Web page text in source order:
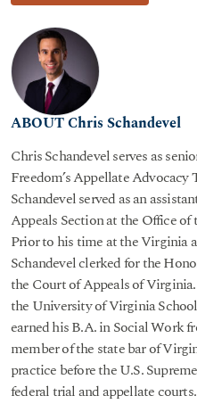
ABOUT Chris Schandevel
Chris Schandevel serves as
Freedom’s Appellate
Schandevel served as an
Appeals Section at the Office
Prior to his time at the Virginia
Schandevel clerked for the
the Court of Appeals of
the University of Virginia
earned his B.A. in Social Work
member of the state bar of
practice before the U.S.
federal trial and appellate courts.